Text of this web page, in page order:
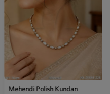
Traditional High Gold Kundan